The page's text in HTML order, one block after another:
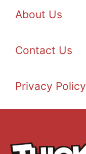
About Us
Contact Us
Privacy Policy